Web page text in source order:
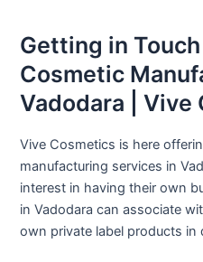
Getting in
Cosmetic
Vadodara | Vive
Vive Cosmetics is here
manufacturing services in
interest in having their own
in Vadodara can associate
own private label products in